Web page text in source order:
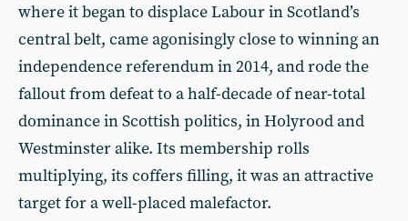
where it began to displace Labour in Scotland’s
central belt, came agonisingly close to winning an
independence referendum in 2014, and rode the
fallout from defeat to a half-decade of near-total
dominance in Scottish politics, in Holyrood and
Westminster alike. Its membership rolls
multiplying, its coffers filling, it was an attractive
target for a well-placed malefactor.